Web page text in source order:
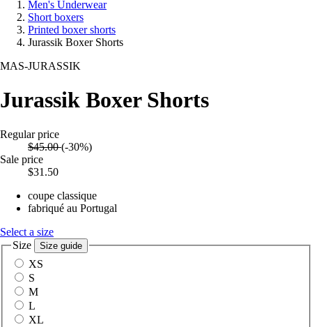
Men's Underwear
Short boxers
Printed boxer shorts
Jurassik Boxer Shorts
MAS-JURASSIK
Jurassik Boxer Shorts
Regular price
$45.00(-30%)
Sale price
$31.50
coupe classique
fabriqué au Portugal
Select a size
Size
Size guide
XS
S
M
L
XL